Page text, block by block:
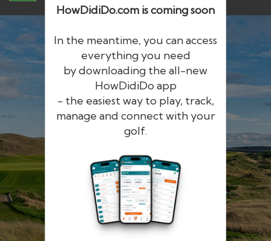
HowDidiDo.com is coming soon
In the meantime, you can access
everything you need
by downloading the all-new
HowDidiDo app
- the easiest way to play, track,
manage and connect with your
golf.
HowDidiDo
The largest golfer network in Europe
Remember me Forgotten password?